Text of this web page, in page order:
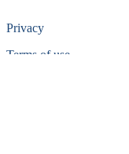
Privacy
Terms of use